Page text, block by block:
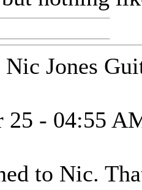
Nic Jones
25 - 04:55
to Nic.